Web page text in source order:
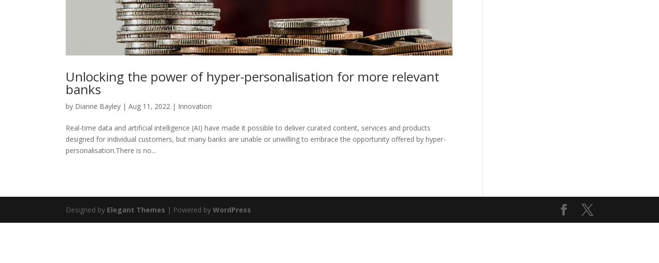
Unlocking the power of hyper-personalisation for more relevant
banks
by Dianne Bayley |Aug 11, 2022 | Innovation
Real-time data and artificial intelligence (AI) have made it possible to deliver curated content, services and products
designed for individual customers, but many banks are unable or unwilling to embrace the opportunity offered by hyper-
personalisation.There is no...
Designed by Elegant Themes | Powered byWordPress